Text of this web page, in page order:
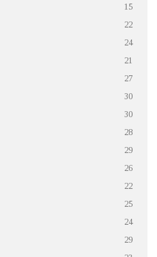
15
22
24
21
27
30
30
28
29
26
22
25
24
29